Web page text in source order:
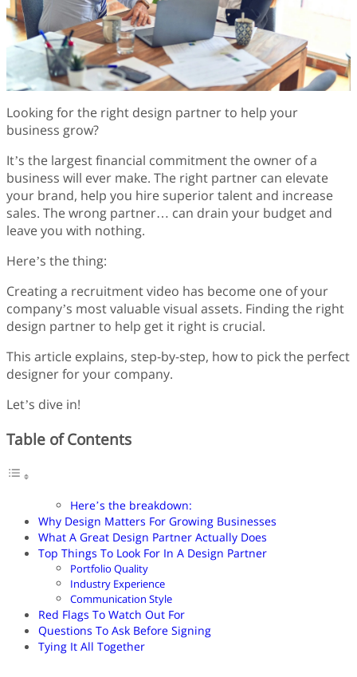
Finance
Fonts
Freelancing
Graphic Design
Logo Design
Marketing
Packaging Design
Quotes
Tutorial
Website Design
Looking for the right design partner to help your
business grow?
It’s the largest financial commitment the owner of a
business will ever make. The right partner can elevate
your brand, help you hire superior talent and increase
sales. The wrong partner… can drain your budget and
leave you with nothing.
Here’s the thing:
Creating a recruitment video has become one of your
company’s most valuable visual assets. Finding the right
design partner to help get it right is crucial.
This article explains, step-by-step, how to pick the perfect
designer for your company.
Let’s dive in!
Table of Contents
Here’s the breakdown:
Why Design Matters For Growing Businesses
What A Great Design Partner Actually Does
Top Things To Look For In A Design Partner
Portfolio Quality
Industry Experience
Communication Style
Red Flags To Watch Out For
Questions To Ask Before Signing
Tying It All Together